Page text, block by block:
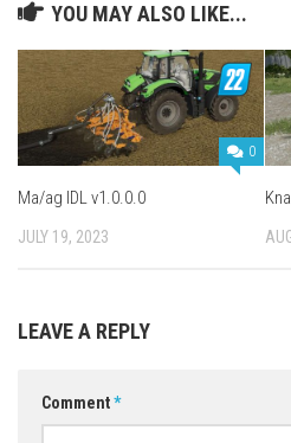
YOU MAY ALSO LIKE...
0
Ma/ag IDL v1.0.0.0
JULY 19, 2023
LEAVE A REPLY
Comment*